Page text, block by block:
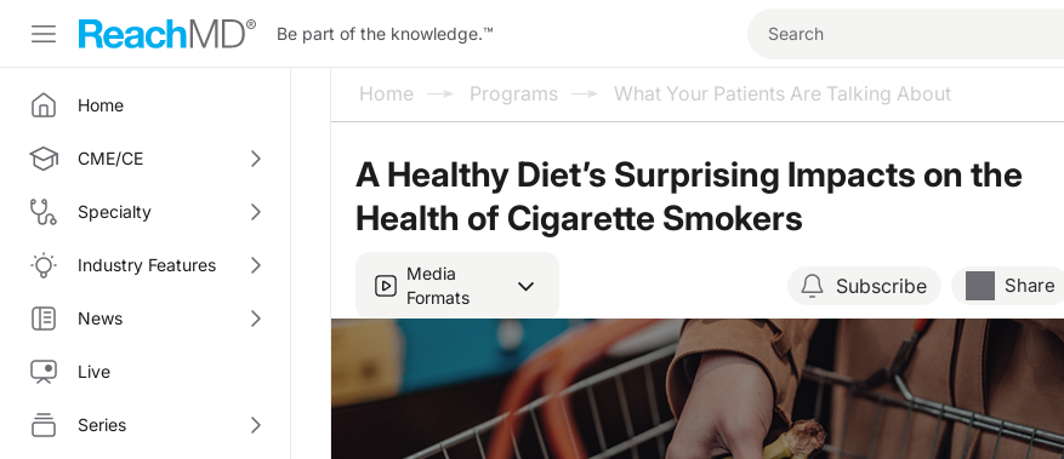
Be part of the knowledge.™
Home
CME/CE
Specialty
Industry Features
News
Live
Series
Home Programs What Your Patients Are Talking About
A Healthy Diet’s Surprising Impacts on the
Health of Cigarette Smokers
Media
Formats
Subscribe Share